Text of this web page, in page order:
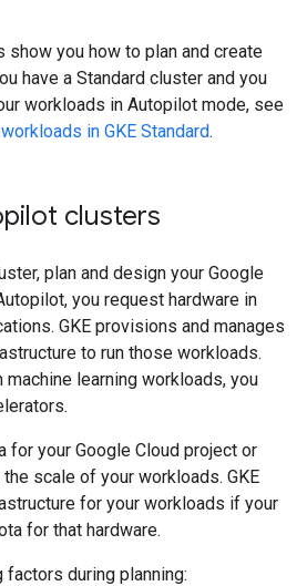
you how to plan and create
have a Standard cluster and you
workloads in Autopilot mode, see
in GKE Standard.
clusters
plan and design your Google
you request hardware in
GKE provisions and manages
to run those workloads.
machine learning workloads, you
for your Google Cloud project or
scale of your workloads. GKE
for your workloads if your
for that hardware.
during planning: